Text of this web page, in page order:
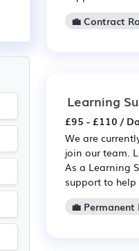
💼 Contract
Learning
£95 - £110 /
We are
join our team.
As a Learning
support to help
💼 Permanent